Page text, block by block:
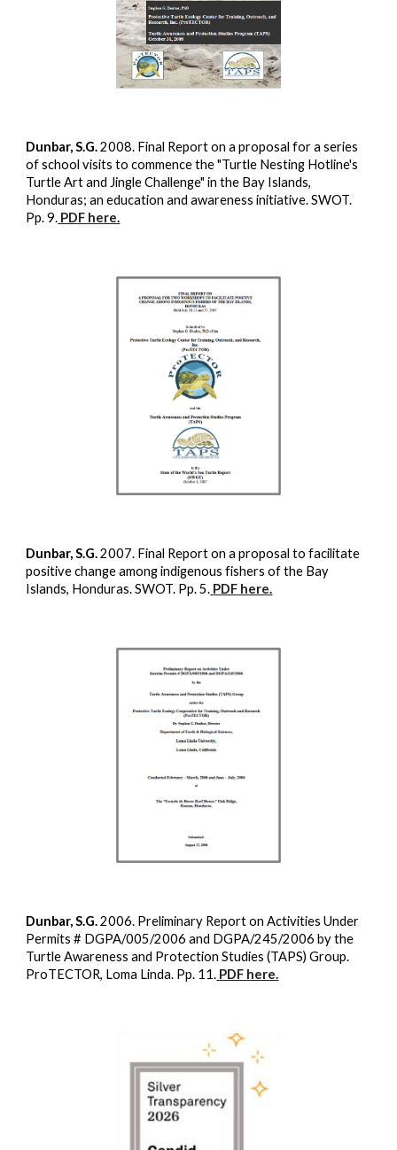
Dunbar, S.G.2008. Final Report on a proposal for a series
of school visits to commence the "Turtle Nesting Hotline's
Turtle Art and Jingle Challenge" in the Bay Islands,
Honduras; an education and awareness initiative. SWOT.
Pp. 9. PDF here.
Dunbar, S.G.2007. Final Report on a proposal to facilitate
positive change among indigenous fishers of the Bay
Islands, Honduras. SWOT. Pp. 5. PDF here.
Dunbar, S.G.2006. Preliminary Report on Activities Under
Permits # DGPA/005/2006 and DGPA/245/2006 by the
Turtle Awareness and Protection Studies (TAPS) Group.
ProTECTOR, Loma Linda. Pp. 11. PDF here.